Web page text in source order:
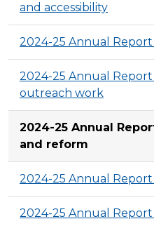
and accessibility
2024-25 Annual Report
2024-25 Annual
outreach work
2024-25 Annual
and reform
2024-25 Annual
2024-25 Annual